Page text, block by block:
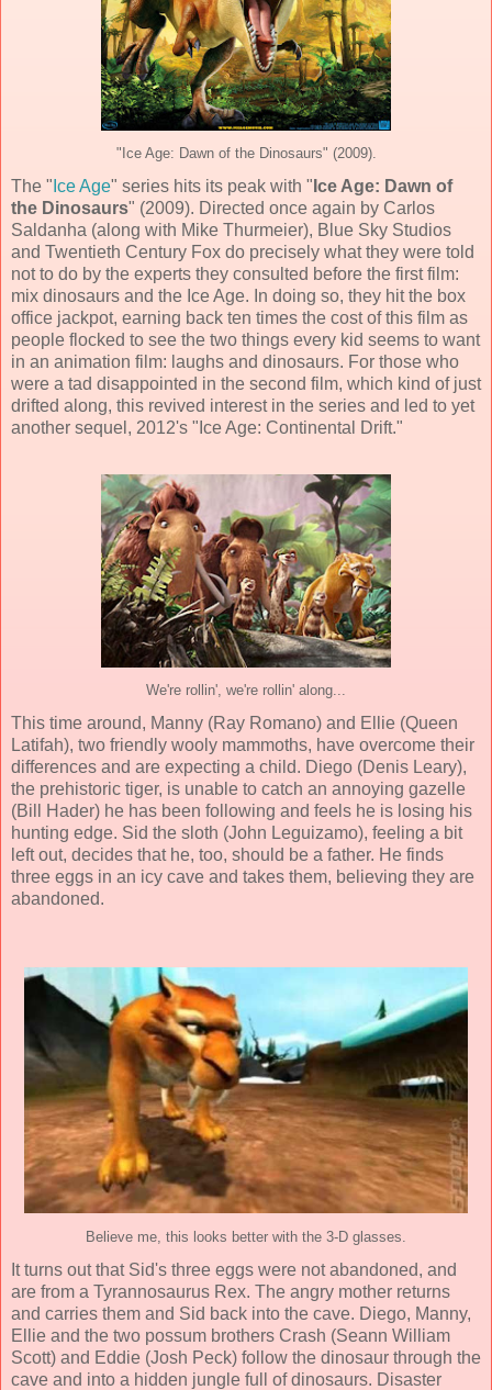
"Ice Age: Dawn of the Dinosaurs" (2009).
The " Ice Age" series hits its peak with " Ice Age: Dawn of
the Dinosaurs" (2009). Directed once again by Carlos
Saldanha (along with Mike Thurmeier), Blue Sky Studios
and Twentieth Century Fox do precisely what they were told
not to do by the experts they consulted before the first film:
mix dinosaurs and the Ice Age. In doing so, they hit the box
office jackpot, earning back ten times the cost of this film as
people flocked to see the two things every kid seems to want
in an animation film: laughs and dinosaurs. For those who
were a tad disappointed in the second film, which kind of just
drifted along, this revived interest in the series and led to yet
another sequel, 2012's "Ice Age: Continental Drift."
We're rollin', we're rollin' along...
This time around, Manny (Ray Romano) and Ellie (Queen
Latifah), two friendly wooly mammoths, have overcome their
differences and are expecting a child. Diego (Denis Leary),
the prehistoric tiger, is unable to catch an annoying gazelle
(Bill Hader) he has been following and feels he is losing his
hunting edge. Sid the sloth (John Leguizamo), feeling a bit
left out, decides that he, too, should be a father. He finds
three eggs in an icy cave and takes them, believing they are
abandoned.
Believe me, this looks better with the 3-D glasses.
It turns out that Sid's three eggs were not abandoned, and
are from a Tyrannosaurus Rex. The angry mother returns
and carries them and Sid back into the cave. Diego, Manny,
Ellie and the two possum brothers Crash (Seann William
Scott) and Eddie (Josh Peck) follow the dinosaur through the
cave and into a hidden jungle full of dinosaurs. Disaster